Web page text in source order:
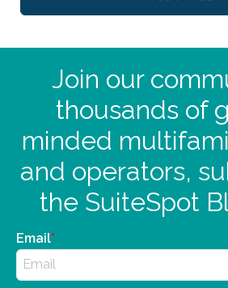
Join our
thousands of
minded
and operators,
the SuiteSpot
Email*